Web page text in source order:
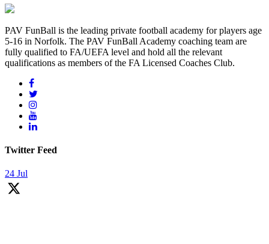
PAV FunBall is the leading private football academy for players age
5-16 in Norfolk. The PAV FunBall Academy coaching team are
fully qualified to FA/UEFA level and hold all the relevant
qualifications as members of the FA Licensed Coaches Club.
Twitter Feed
24 Jul